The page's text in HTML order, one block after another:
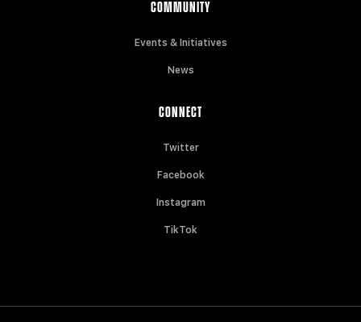
COMMUNITY
Events & Initiatives
News
CONNECT
Twitter
Facebook
Instagram
TikTok